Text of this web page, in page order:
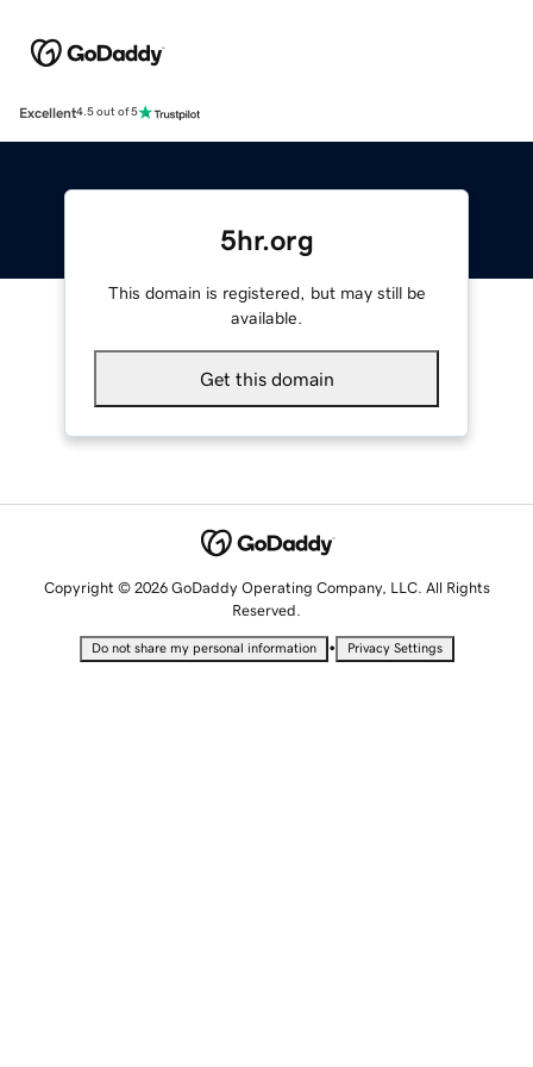
Excellent4.5 out of 5
5hr.org
This domain is registered, but may still be
available.
Get this domain
Copyright © 2026 GoDaddy Operating Company, LLC. All Rights
Reserved.
Do not share my personal information • Privacy Settings